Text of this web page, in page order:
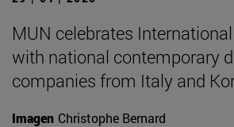
MUN celebrates
with national contemporary
companies from Italy and
Imagen Christophe Bernard